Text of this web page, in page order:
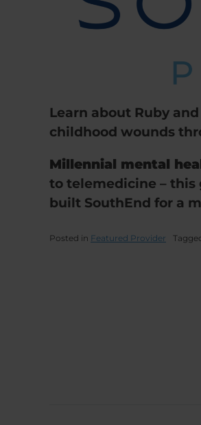
Learn about Ruby
childhood wounds
Millennial mental
to telemedicine –
built SouthEnd for a
Posted in Featured Provider